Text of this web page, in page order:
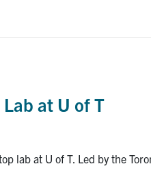
at U of T
lab at U of T. Led by the